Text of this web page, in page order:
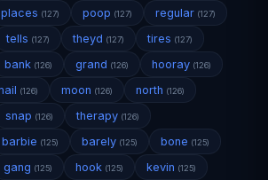
places (127) poop (127) regular (127)
tells (127) theyd (127) tires (127)
bank (126) grand (126) hooray (126)
(126) moon (126) north (126)
snap (126) therapy (126)
barbie (125) barely (125) bone (125)
gang (125) hook (125) kevin (125)